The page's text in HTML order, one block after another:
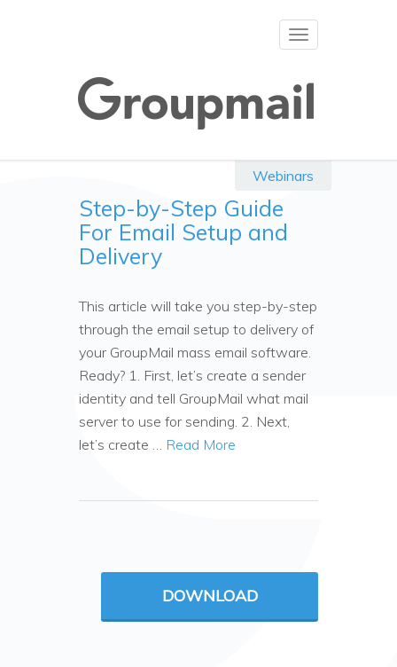
Toggle
Webinars
Step-by-Step Guide
For Email Setup and
Delivery
This article will take you step-by-step
through the email setup to delivery of
your GroupMail mass email software.
Ready? 1. First, let’s create a sender
identity and tell GroupMail what mail
server to use for sending. 2. Next,
let’s create … Read More
DOWNLOAD